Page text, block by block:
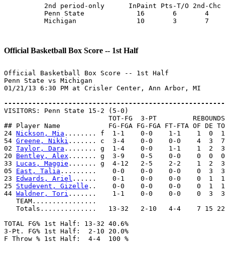
2nd period-only      InPaint Pts-T/O 2nd-Chc
Penn State             16       6       4
Michigan               10       3       7
Official Basketball Box Score -- 1st Half
Official Basketball Box Score -- 1st Half
Penn State vs Michigan
01/21/13 6:30 PM at Crisler Center, Ann Arbor, MI
VISITORS: Penn State 15-2 (5-0)
                          TOT-FG  3-PT         REBOUNDS
## Player Name            FG-FGA FG-FGA FT-FTA OF DE
24 Nickson, Mia ........ f  1-1    0-0    1-1    1  0  1
54 Greene, Nikki ....... c  3-4    0-0    0-0    4  3
02 Taylor, Dara ........ g  1-4    0-0    1-1    1  2
20 Bentley, Alex ....... g  3-9    0-5    0-0    0  0
33 Lucas, Maggie ....... g  4-12   2-5    2-2    1  2
05 East, Talia .........    0-0    0-0    0-0    0  3
23 Edwards, Ariel ......    0-1    0-0    0-0    0  1
25 Studevent, Gizelle ..    0-0    0-0    0-0    0  1
44 Waldner, Tori .......    1-1    0-0    0-0    0  3
   TEAM................
Totals..............   13-32   2-10   4-4    7 15
TOTAL FG% 1st Half: 13-32 40.6%
3-Pt. FG% 1st Half:  2-10 20.0%
F Throw % 1st Half:  4-4  100 %